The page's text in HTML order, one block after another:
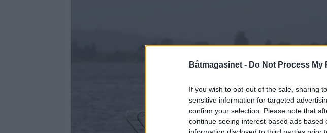
Båtmagasinet - Do Not Process
If you wish to opt-out of the sale, sharing
sensitive information for targeted
confirm your selection. Please note that
continue seeing interest-based ads